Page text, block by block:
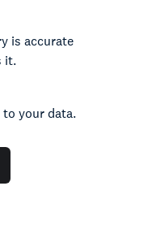
is accurate
it.
to your data.